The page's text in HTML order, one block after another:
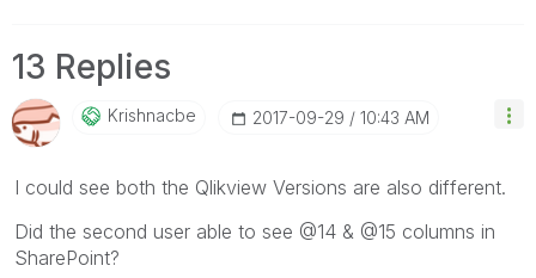
13 Replies
Krishnacbe ‎2017-09-29 10:43 AM
I could see both the Qlikview Versions are also different.
Did the second user able to see @14 & @15 columns in
SharePoint?